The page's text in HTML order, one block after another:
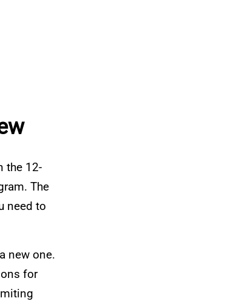
the 12-
The
need to
new one.
for